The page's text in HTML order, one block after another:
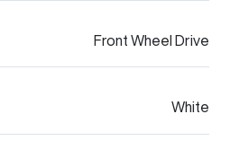
Front Wheel Drive
White